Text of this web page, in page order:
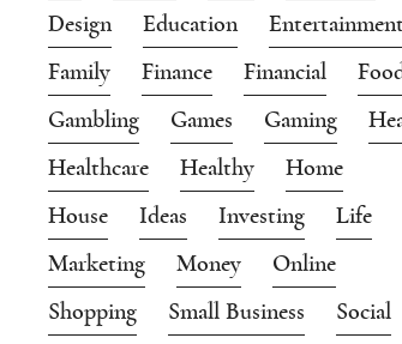
Design
Education
Family
Finance Financial
Gambling
Games Gaming
Healthcare
Healthy
Home
House
Ideas Investing
Life
Marketing
Money
Online
Shopping
Small Business
Social